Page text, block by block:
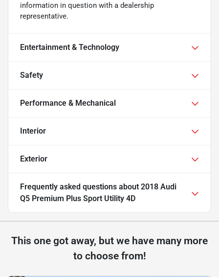
information in question with a dealership
representative.
Entertainment & Technology
Safety
Performance & Mechanical
Interior
Exterior
Frequently asked questions about 2018 Audi
Q5 Premium Plus Sport Utility 4D
This one got away, but we have many more
to choose from!